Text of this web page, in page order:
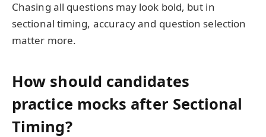
Chasing all questions may look bold, but in
sectional timing, accuracy and question selection
matter more.
How should candidates
practice mocks after Sectional
Timing?